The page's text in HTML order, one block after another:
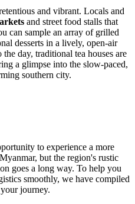
and vibrant. Locals and
and street food stalls that
can sample an array of grilled
desserts in a lively, open-air
day, traditional tea houses are
a glimpse into the slow-paced,
southern city.
to experience a more
Myanmar, but the region's rustic
goes a long way. To help you
smoothly, we have compiled
journey.